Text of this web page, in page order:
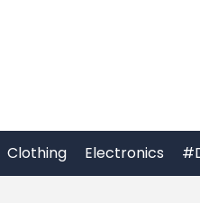
Clothing Electronics